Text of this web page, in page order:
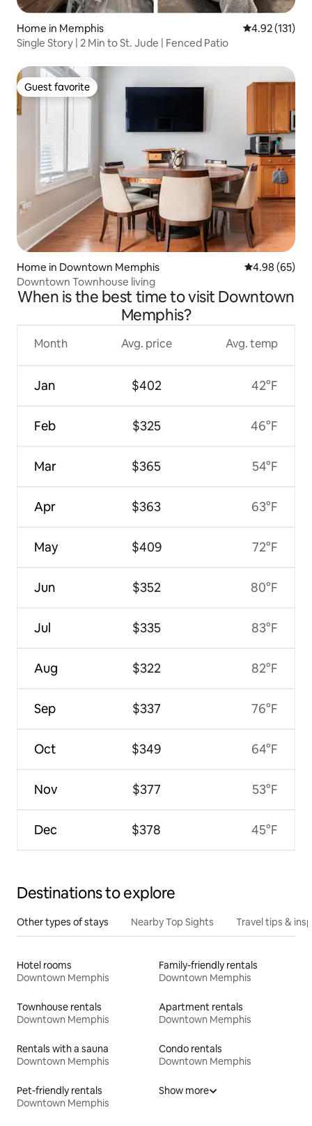
Home in Memphis 4.92 out of 5
4.92 (131)
Single Story | 2 Min to St. Jude | Fenced Patio
Guest favorite
Guest favorite
Home in Downtown Memphis 4.98 out of 5
4.98 (65)
Downtown Townhouse living
When is the best time to visit Downtown
Memphis?
Month
Jan
Feb
Mar
Apr
May
Jun
Jul
Aug
Sep
Oct
Nov
Dec
Avg. price
$402
$325
$365
$363
$409
$352
$335
$322
$337
$349
$377
$378
Avg. temp
42°F
46°F
54°F
63°F
72°F
80°F
83°F
82°F
76°F
64°F
53°F
45°F
Destinations to explore
Other types of stays Nearby Top Sights Travel tips &
Hotel rooms
Downtown Memphis
Family-friendly rentals
Downtown Memphis
Townhouse rentals
Downtown Memphis
Apartment rentals
Downtown Memphis
Rentals with a sauna
Downtown Memphis
Condo rentals
Downtown Memphis
Pet-friendly rentals
Downtown Memphis
Show more